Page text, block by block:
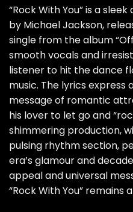
“Rock With You” is a
by Michael Jackson,
single from the album
smooth vocals and
listener to hit the dance
music. The lyrics
message of romantic
his lover to let go and
shimmering production,
pulsing rhythm section,
era’s glamour and
appeal and universal
“Rock With You” remains